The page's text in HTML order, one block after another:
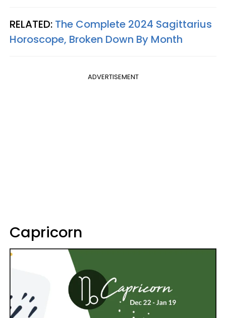
RELATED: The Complete 2024 Sagittarius
Horoscope, Broken Down By Month
ADVERTISEMENT
Capricorn